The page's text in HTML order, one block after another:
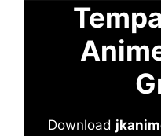
Download